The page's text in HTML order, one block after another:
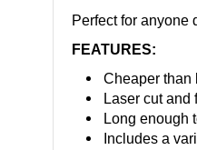
Perfect for anyone
FEATURES:
Cheaper than
Laser cut and
Long enough
Includes a